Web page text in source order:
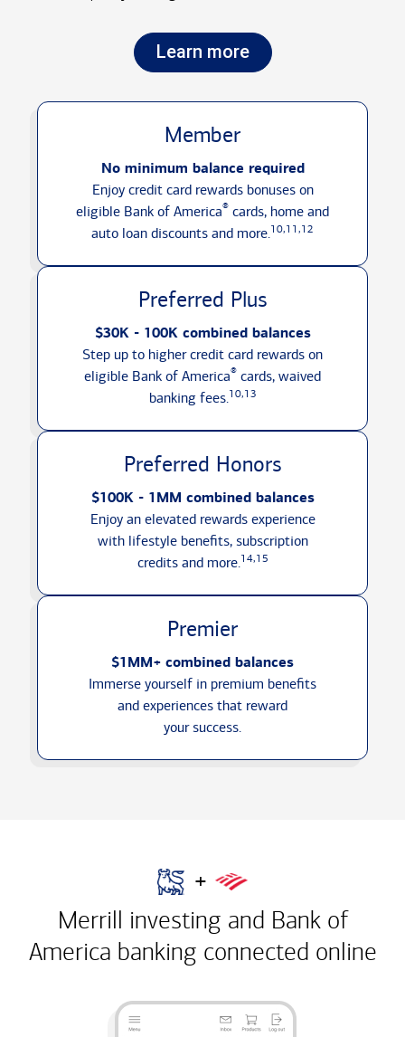
Learn more
Member
No minimum balance required
Enjoy credit card rewards bonuses on
eligible Bank of America® cards, home and
auto loan discounts and more.10,11,12
Preferred Plus
$30K - 100K combined balances
Step up to higher credit card rewards on
eligible Bank of America® cards, waived
banking fees.10,13
Preferred Honors
$100K - 1MM combined balances
Enjoy an elevated rewards experience
with lifestyle benefits, subscription
credits and more.14,15
Premier
$1MM+ combined balances
Immerse yourself in premium benefits
and experiences that reward
your success.
+
Merrill investing and Bank of
America banking connected online